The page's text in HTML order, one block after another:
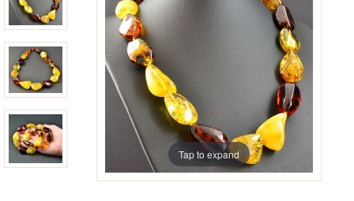
Tap to expand